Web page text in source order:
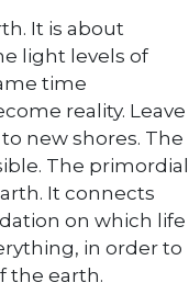
It is about
light levels of
time
reality. Leave
new shores. The
The primordial
It connects
on which life
in order to
the earth.